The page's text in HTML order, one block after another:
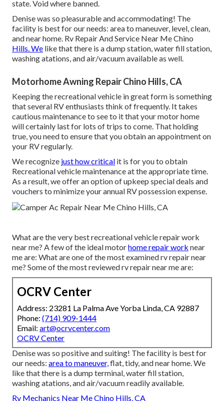
state. Void where banned.
Denise was so pleasurable and accommodating! The
facility is best for our needs: area to maneuver, level, clean,
and near home. Rv Repair And Service Near Me Chino
Hills. We like that there is a dump station, water fill station,
washing atations, and air/vacuum available as well.
Motorhome Awning Repair Chino Hills, CA
Keeping the recreational vehicle in great form is something
that several RV enthusiasts think of frequently. It takes
cautious maintenance to see to it that your motor home
will certainly last for lots of trips to come. That holding
true, you need to ensure that you obtain an appointment on
your RV regularly.
We recognize just how critical it is for you to obtain
Recreational vehicle maintenance at the appropriate time.
As a result, we offer an option of upkeep special deals and
vouchers to minimize your annual RV possession expense.
What are the very best recreational vehicle repair work
near me? A few of the ideal motorhome repair work near
me are: What are one of the most examined rv repair near
me? Some of the most reviewed rv repair near me are:
OCRV Center
Address: 23281 La Palma Ave Yorba Linda, CA 92887
Phone: (714) 909-1444
Email: art@ocrvcenter.com
OCRV Center
Denise was so positive and suiting! The facility is best for
our needs: area to maneuver, flat, tidy, and near home. We
like that there is a dump terminal, water fill station,
washing atations, and air/vacuum readily available.
Rv Mechanics Near Me Chino Hills, CA